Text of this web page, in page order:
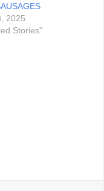
2025
Stories"